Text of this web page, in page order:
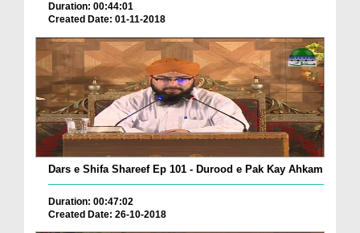
Duration: 00:44:01
Created Date: 01-11-2018
Dars e Shifa Shareef Ep 101 - Durood e Pak Kay Ahkam
Duration: 00:47:02
Created Date: 26-10-2018